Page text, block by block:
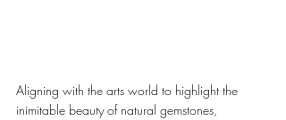
Aligning with the arts world to highlight the
inimitable beauty of natural gemstones,